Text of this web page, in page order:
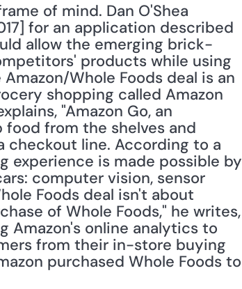
of mind. Dan O'Shea
for an application described
allow the emerging brick-
products while using
Whole Foods deal is an
shopping called Amazon
"Amazon Go, an
from the shelves and
checkout line. According to a
experience is made possible by
computer vision, sensor
Foods deal isn't about
of Whole Foods," he writes,
online analytics to
from their in-store buying
purchased Whole Foods to